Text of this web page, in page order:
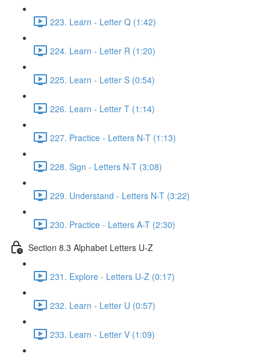
223. Learn - Letter Q (1:42)
224. Learn - Letter R (1:20)
225. Learn - Letter S (0:54)
226. Learn - Letter T (1:14)
227. Practice - Letters N-T (1:13)
228. Sign - Letters N-T (3:08)
229. Understand - Letters N-T (3:22)
230. Practice - Letters A-T (2:30)
Section 8.3 Alphabet Letters U-Z
231. Explore - Letters U-Z (0:17)
232. Learn - Letter U (0:57)
233. Learn - Letter V (1:09)